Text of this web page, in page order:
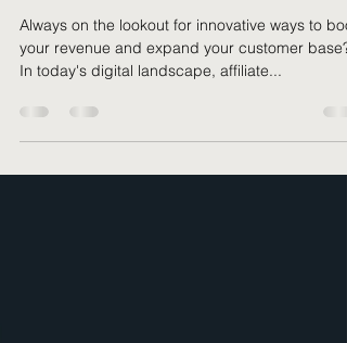
Justin Ashurst
Jan 27, 2025
11 min read
Affiliate Marketing for Small
Businesses: Unlocking New
Revenue Streams in 2025